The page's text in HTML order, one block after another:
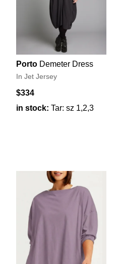
Porto Demeter Dress
In Jet Jersey
$334
in stock: Tar: sz 1,2,3